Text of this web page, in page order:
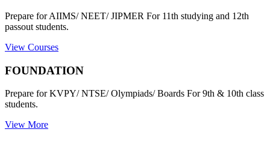
Prepare for AIIMS/ NEET/ JIPMER For 11th studying and 12th
passout students.
View Courses
FOUNDATION
Prepare for KVPY/ NTSE/ Olympiads/ Boards For 9th & 10th class
students.
View More